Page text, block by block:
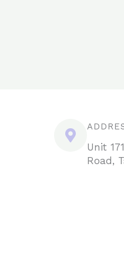
Unit
Road,